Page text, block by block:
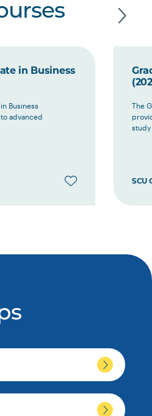
in Business
Business
advanced
The
study
SCU